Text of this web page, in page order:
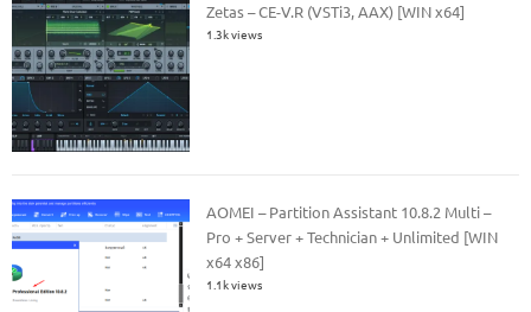
Zetas – CE-V.R (VSTi3, AAX) [WIN x64]
1.3k views
AOMEI – Partition Assistant 10.8.2 Multi –
Pro + Server + Technician + Unlimited [WIN
x64 x86]
1.1k views